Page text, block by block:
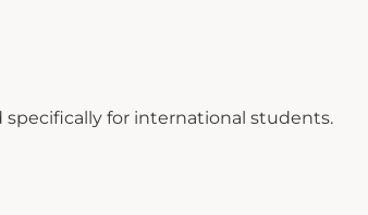
specifically for international students.